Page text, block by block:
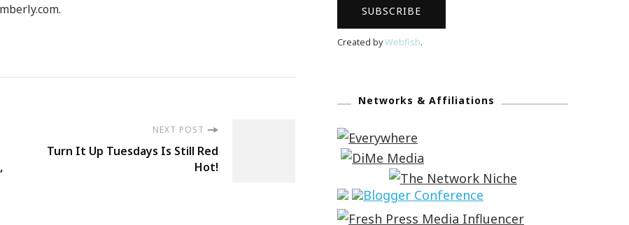
NEXT POST
Turn It Up Tuesdays Is Still Red
Hot!
Created byWebfish.
Networks & Affiliations